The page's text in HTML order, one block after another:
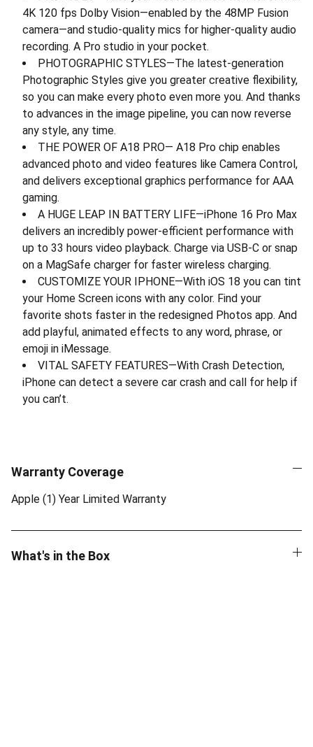
4K 120 fps Dolby Vision—enabled by the 48MP Fusion
camera—and studio-quality mics for higher-quality audio
recording. A Pro studio in your pocket.
PHOTOGRAPHIC STYLES—The latest-generation
Photographic Styles give you greater creative flexibility,
so you can make every photo even more you. And thanks
to advances in the image pipeline, you can now reverse
any style, any time.
THE POWER OF A18 PRO— A18 Pro chip enables
advanced photo and video features like Camera Control,
and delivers exceptional graphics performance for AAA
gaming.
A HUGE LEAP IN BATTERY LIFE—iPhone 16 Pro Max
delivers an incredibly power-efficient performance with
up to 33 hours video playback. Charge via USB-C or snap
on a MagSafe charger for faster wireless charging.
CUSTOMIZE YOUR IPHONE—With iOS 18 you can tint
your Home Screen icons with any color. Find your
favorite shots faster in the redesigned Photos app. And
add playful, animated effects to any word, phrase, or
emoji in iMessage.
VITAL SAFETY FEATURES—With Crash Detection,
iPhone can detect a severe car crash and call for help if
you can’t.
Warranty Coverage
Apple (1) Year Limited Warranty
What's in the Box